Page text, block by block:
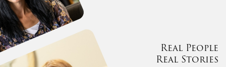
Real People
Real Stories